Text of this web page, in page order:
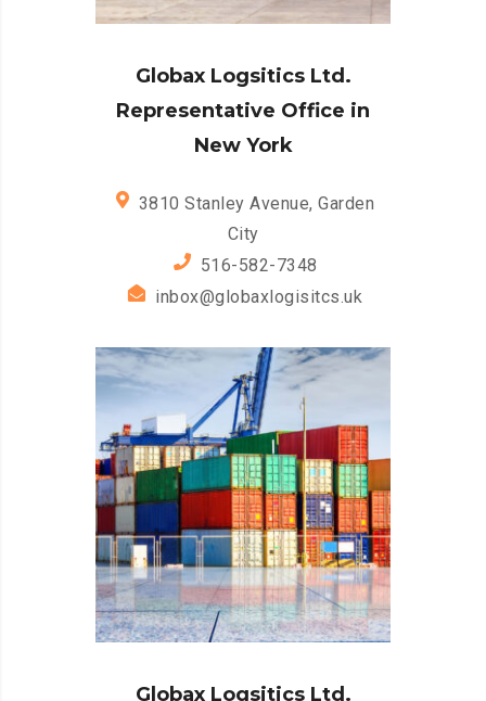
Globax Logsitics Ltd.
Representative Office in
New York
3810 Stanley Avenue, Garden
City
516-582-7348
inbox@globaxlogisitcs.uk
Globax Logsitics Ltd.